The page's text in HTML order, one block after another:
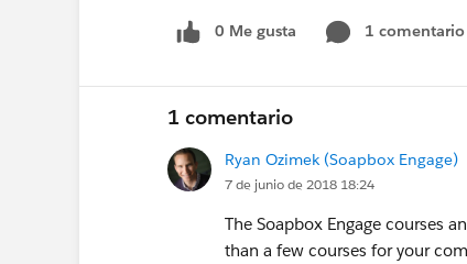
0 Me gusta 1 comentario
1 comentario
Ryan Ozimek (Soapbox Engage)
7 de junio de 2018 18:24
The Soapbox Engage courses
than a few courses for your